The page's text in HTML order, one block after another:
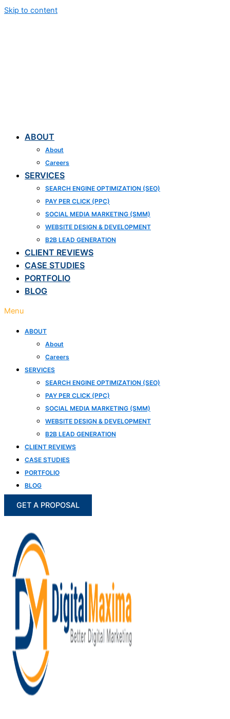
Skip to content
ABOUT
About
Careers
SERVICES
SEARCH ENGINE OPTIMIZATION (SEO)
PAY PER CLICK (PPC)
SOCIAL MEDIA MARKETING (SMM)
WEBSITE DESIGN & DEVELOPMENT
B2B LEAD GENERATION
CLIENT REVIEWS
CASE STUDIES
PORTFOLIO
BLOG
Menu
ABOUT
About
Careers
SERVICES
SEARCH ENGINE OPTIMIZATION (SEO)
PAY PER CLICK (PPC)
SOCIAL MEDIA MARKETING (SMM)
WEBSITE DESIGN & DEVELOPMENT
B2B LEAD GENERATION
CLIENT REVIEWS
CASE STUDIES
PORTFOLIO
BLOG
GET A PROPOSAL